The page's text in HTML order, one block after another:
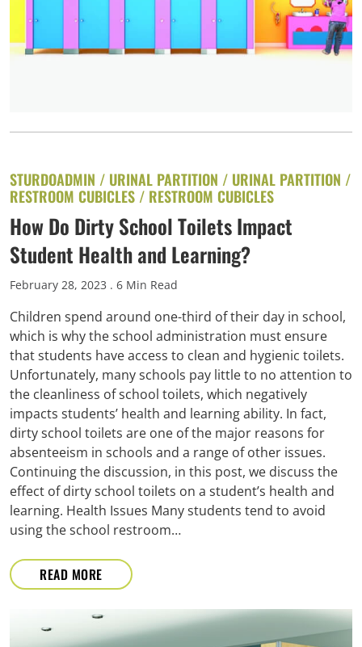
STURDOADMIN / URINAL PARTITION / URINAL PARTITION /
RESTROOM CUBICLES / RESTROOM CUBICLES
How Do Dirty School Toilets Impact
Student Health and Learning?
February 28, 2023 . 6 Min Read
Children spend around one-third of their day in school,
which is why the school administration must ensure
that students have access to clean and hygienic toilets.
Unfortunately, many schools pay little to no attention to
the cleanliness of school toilets, which negatively
impacts students’ health and learning ability. In fact,
dirty school toilets are one of the major reasons for
absenteeism in schools and a range of other issues.
Continuing the discussion, in this post, we discuss the
effect of dirty school toilets on a student’s health and
learning. Health Issues Many students tend to avoid
using the school restroom…
READ MORE